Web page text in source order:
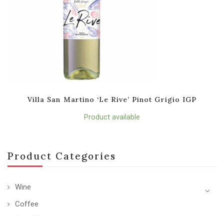
Product Categories
Wine
Coffee
Villa San Martino ‘Le Rive’ Pinot Grigio IGP
Product available